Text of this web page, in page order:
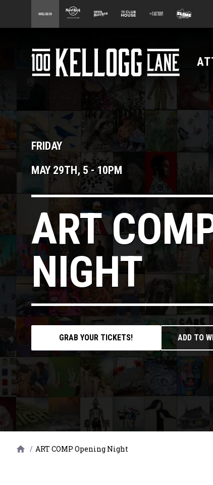
100 Kellogg Lane
Hard Rock Hotel
Beer KitchenThe Club House
The Factory
Slime
100 Kellogg Lane
FRIDAY
MAY 29TH, 5-10PM
ART
NIGHT
GRAB YOUR TICKETS! ADD TO
/ ART COMP Opening Night